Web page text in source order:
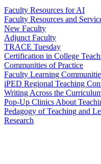
Faculty Resources for AI
Faculty Resources and
New Faculty
Adjunct Faculty
TRACE Tuesday
Certification in College
Communities of Practice
Faculty Learning
iPED Regional Teaching
Writing Across the
Pop-Up Clinics About
Pedagogy of Teaching and
Research